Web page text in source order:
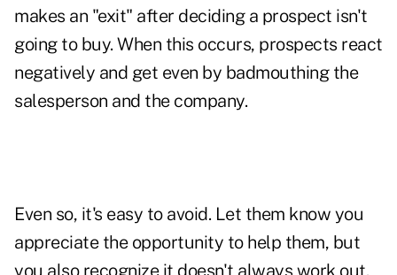
makes an "exit" after deciding a prospect isn't
going to buy. When this occurs, prospects react
negatively and get even by badmouthing the
salesperson and the company.
Even so, it's easy to avoid. Let them know you
appreciate the opportunity to help them, but
you also recognize it doesn't always work out.